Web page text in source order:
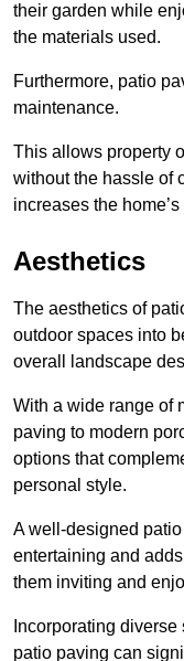
their garden while
the materials used.
Furthermore, patio
maintenance.
This allows property
without the hassle of
increases the
Aesthetics
The aesthetics of
outdoor spaces into
overall landscape
With a wide range of
paving to modern
options that
personal style.
A well-designed
entertaining and
them inviting and
Incorporating
patio paving can